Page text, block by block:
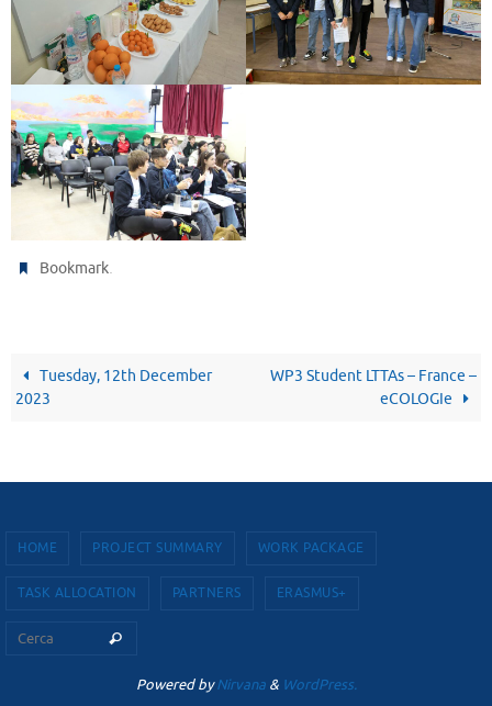
Bookmark.
Tuesday, 12th December
2023
WP3 Student LTTAs – France –
eCOLOGIe
HOME PROJECT SUMMARY WORK PACKAGE
TASK ALLOCATION PARTNERS ERASMUS+
Cerca
Powered byNirvana& WordPress.